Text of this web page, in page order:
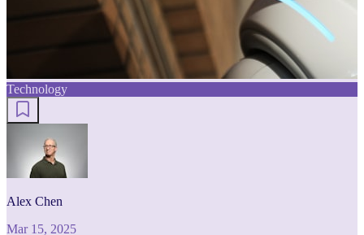
Technology
Alex Chen
Mar 15, 2025